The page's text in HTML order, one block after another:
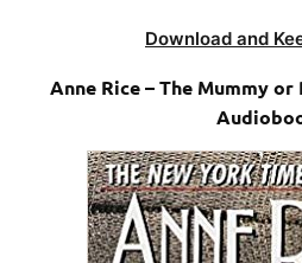
Download and
Anne Rice – The Mummy or